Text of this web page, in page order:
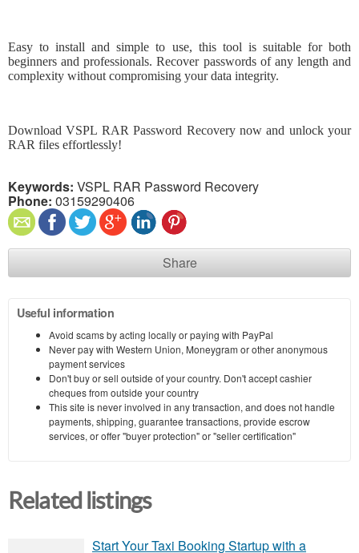
Easy to install and simple to use, this tool is suitable for both
beginners and professionals. Recover passwords of any length and
complexity without compromising your data integrity.
Download VSPL RAR Password Recovery now and unlock your
RAR files effortlessly!
Keywords: VSPL RAR Password Recovery
Phone: 03159290406
Share
Useful information
Avoid scams by acting locally or paying with PayPal
Never pay with Western Union, Moneygram or other anonymous
payment services
Don't buy or sell outside of your country. Don't accept cashier
cheques from outside your country
This site is never involved in any transaction, and does not handle
payments, shipping, guarantee transactions, provide escrow
services, or offer "buyer protection" or "seller certification"
Related listings
Start Your Taxi Booking Startup with a